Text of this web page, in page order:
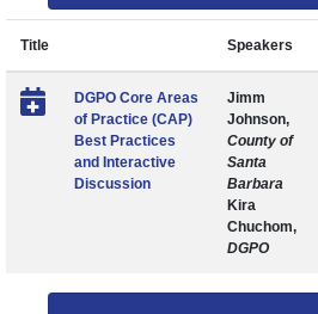
Title Speakers
DGPO Core Areas
of Practice (CAP)
Best Practices
and Interactive
Discussion
Jimm
Johnson,
County of
Santa
Barbara
Kira
Chuchom,
DGPO